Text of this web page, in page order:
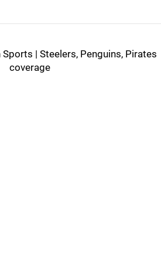
| Steelers, Penguins, Pirates
coverage